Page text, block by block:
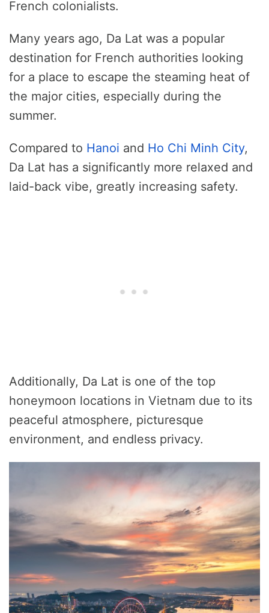
French colonialists.
Many years ago, Da Lat was a popular
destination for French authorities looking
for a place to escape the steaming heat of
the major cities, especially during the
summer.
Compared to Hanoi and Ho Chi Minh City,
Da Lat has a significantly more relaxed and
laid-back vibe, greatly increasing safety.
Additionally, Da Lat is one of the top
honeymoon locations in Vietnam due to its
peaceful atmosphere, picturesque
environment, and endless privacy.